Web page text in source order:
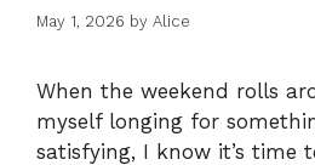
May 1, 2026 by Alice
When the weekend rolls
myself longing for
satisfying, I know it’s time